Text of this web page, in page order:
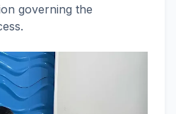
governing the